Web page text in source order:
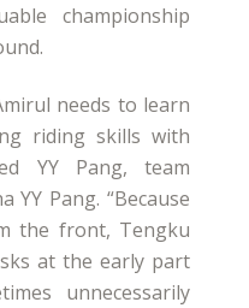
championship
needs to learn
riding skills with
YY Pang, team
YY Pang. “Because
the front, Tengku
at the early part
unnecessarily